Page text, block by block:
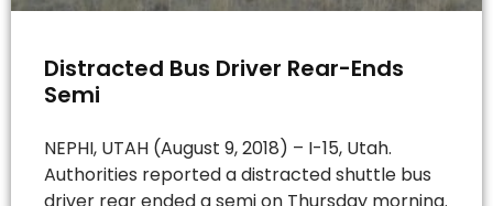
Distracted Bus Driver Rear-Ends
Semi
NEPHI, UTAH (August 9, 2018) – I-15, Utah.
Authorities reported a distracted shuttle bus